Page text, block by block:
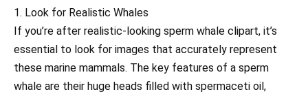
1. Look for Realistic Whales
If you’re after realistic-looking sperm whale clipart, it’s
essential to look for images that accurately represent
these marine mammals. The key features of a sperm
whale are their huge heads filled with spermaceti oil,